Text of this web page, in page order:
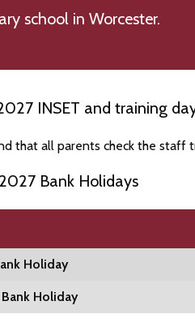
school in Worcester.
INSET and training
that all parents check the staff
Bank Holidays
Holiday
Holiday